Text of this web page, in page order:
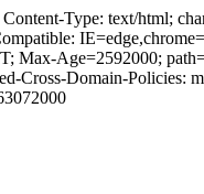
Type: text/html;
Max-Age=2592000;
Cross-Domain-